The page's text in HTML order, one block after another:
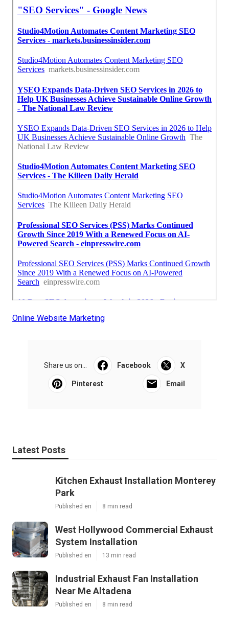
Online Website Marketing
Share us on... Facebook X
Pinterest Email
Latest Posts
Kitchen Exhaust Installation Monterey
Park
Published en 8 min read
West Hollywood Commercial Exhaust
System Installation
Published en 13 min read
Industrial Exhaust Fan Installation
Near Me Altadena
Published en 8 min read